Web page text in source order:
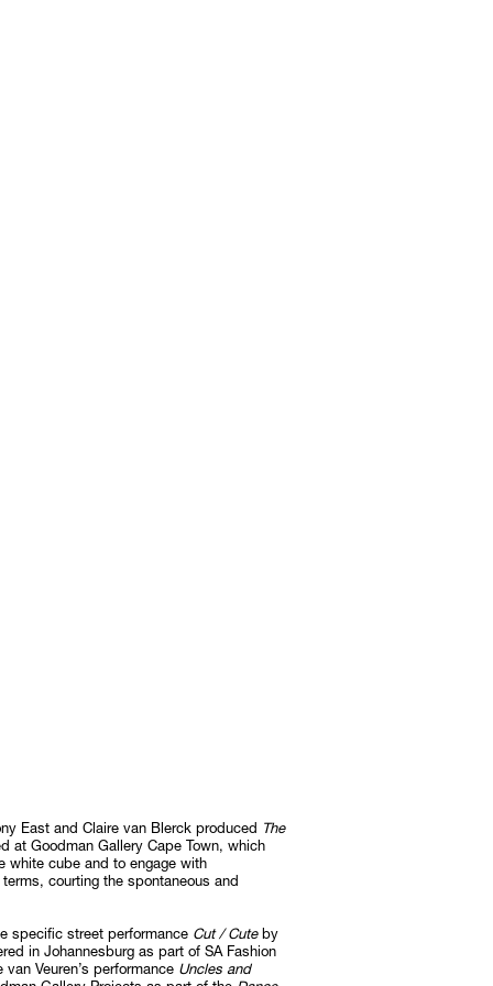
East and Claire van Blerck produced
The
at Goodman Gallery Cape Town, which
white cube and to engage with
courting the spontaneous and
specific street performance Cut / Cuteby
in Johannesburg as part of SA Fashion
Veuren’s performance Uncles and